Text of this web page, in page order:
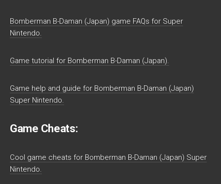
Bomberman B-Daman (Japan) game FAQs for Super
Nintendo.
Game tutorial for Bomberman B-Daman (Japan).
Game help and guide for Bomberman B-Daman (Japan)
Super Nintendo.
Game Cheats:
Cool game cheats for Bomberman B-Daman (Japan) Super
Nintendo.